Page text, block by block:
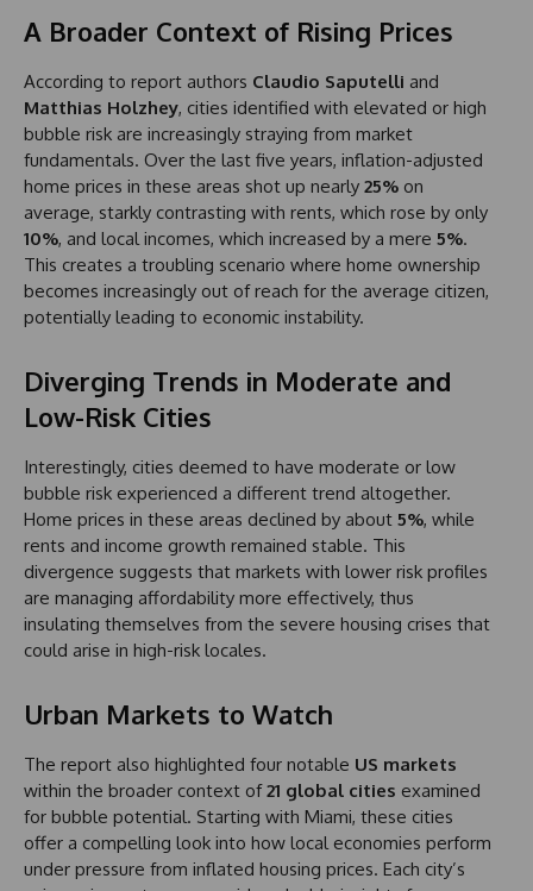
A Broader Context of Rising Prices
According to report authors Claudio Saputelli and
Matthias Holzhey, cities identified with elevated or high
bubble risk are increasingly straying from market
fundamentals. Over the last five years, inflation-adjusted
home prices in these areas shot up nearly 25% on
average, starkly contrasting with rents, which rose by only
10%, and local incomes, which increased by a mere 5%.
This creates a troubling scenario where home ownership
becomes increasingly out of reach for the average citizen,
potentially leading to economic instability.
Diverging Trends in Moderate and
Low-Risk Cities
Interestingly, cities deemed to have moderate or low
bubble risk experienced a different trend altogether.
Home prices in these areas declined by about 5%, while
rents and income growth remained stable. This
divergence suggests that markets with lower risk profiles
are managing affordability more effectively, thus
insulating themselves from the severe housing crises that
could arise in high-risk locales.
Urban Markets to Watch
The report also highlighted four notable US markets
within the broader context of21 global cities examined
for bubble potential. Starting with Miami, these cities
offer a compelling look into how local economies perform
under pressure from inflated housing prices. Each city’s